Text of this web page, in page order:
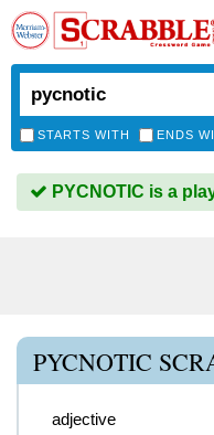
STARTS WITH ENDS
PYCNOTIC is a
PYCNOTIC
adjective